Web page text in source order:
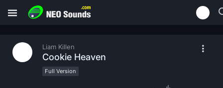
Liam Killen
Cookie Heaven
Full Version